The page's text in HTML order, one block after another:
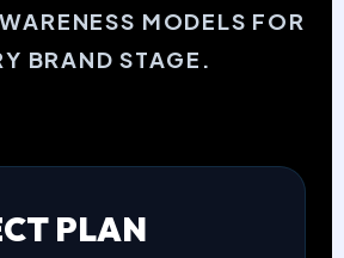
MODELS FOR
BRAND STAGE.
PLAN